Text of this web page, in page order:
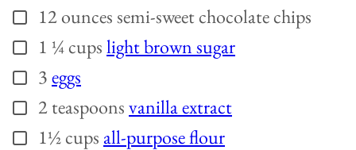
▢
12ouncessemi-sweet chocolate chips
▢
1 ¼cupslight brown sugar
▢
3eggs
▢
2teaspoonsvanilla extract
▢
1½cups all-purpose flour